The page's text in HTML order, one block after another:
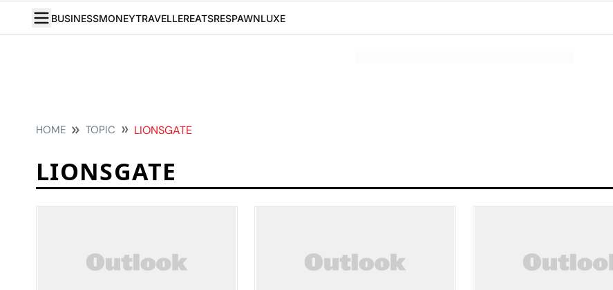
BUSINESSMONEYTRAVELLEREATSRESPAWNLUXE
HOME TOPIC LIONSGATE
LIONSGATE